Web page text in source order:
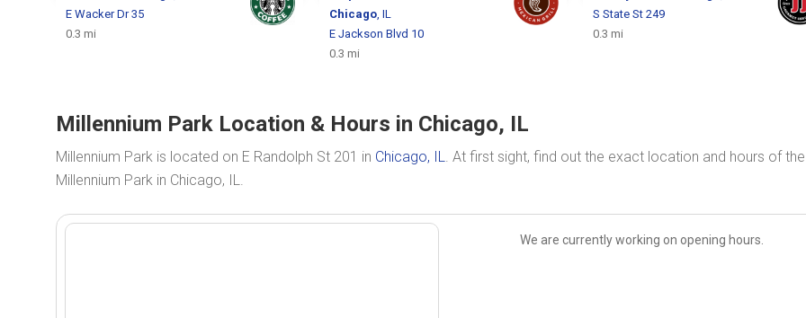
E Wacker Dr 35
0.3 mi
Chicago, IL
E Jackson Blvd 10
0.3 mi
S State St 249
0.3 mi
Millennium Park Location & Hours in Chicago, IL
Millennium Park is located on E Randolph St 201 in Chicago, IL. At first sight, find out the exact location and hours of the
Millennium Park in Chicago, IL.
We are currently working on opening hours.